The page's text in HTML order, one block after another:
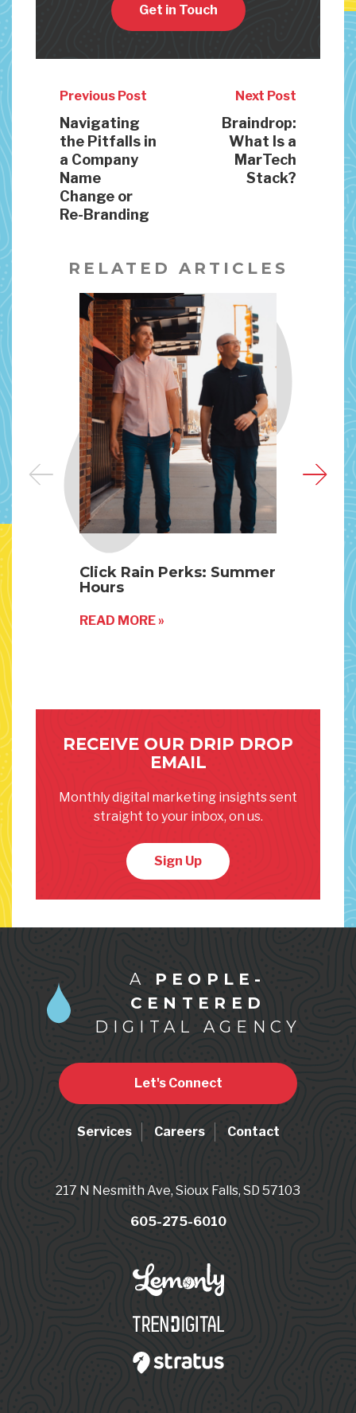
Get in Touch
Previous Post
Navigating
the Pitfalls in
a Company
Name
Change or
Re-Branding
Next Post
Braindrop:
What Is a
MarTech
Stack?
RELATED ARTICLES
Click Rain Perks: Summer
Hours
READ MORE »
RECEIVE OUR DRIP DROP
EMAIL
Monthly digital marketing insights sent
straight to your inbox, on us.
Sign Up
A PEOPLE-
CENTERED
DIGITAL AGENCY
Let's Connect
Services Careers Contact
217 N Nesmith Ave, Sioux Falls, SD 57103
605-275-6010